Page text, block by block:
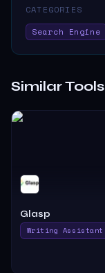
CATEGORIES
Search Engine
Similar Tools
Glasp
Writing Assistant